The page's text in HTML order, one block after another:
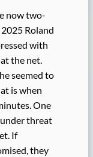
now two-
Roland
with
the net.
seemed to
is when
One
under threat
If
they